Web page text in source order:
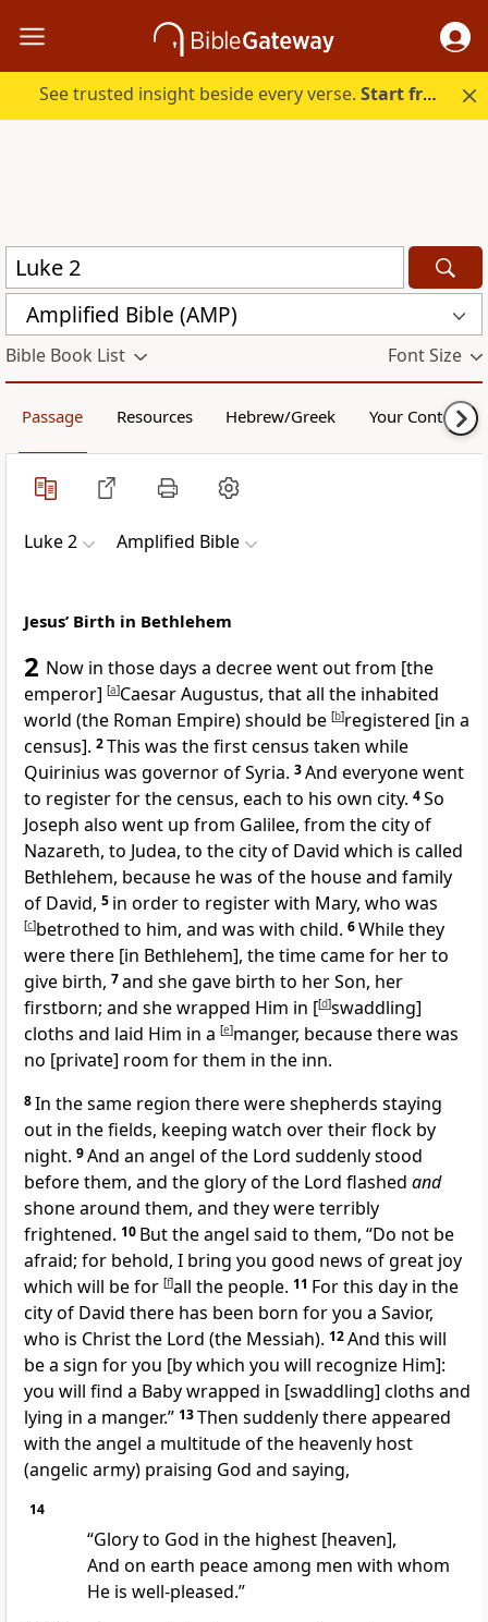
See trusted insight beside every verse.Start free.
Amplified Bible (AMP)
Bible Book List Font Size
Passage Resources Hebrew/Greek Your Content
Luke 2 Amplified Bible
Jesus’ Birth in Bethlehem
2 Now in those days a decree went out from [the
emperor] [a]Caesar Augustus, that all the inhabited
world (the Roman Empire) should be [b]registered [in a
census]. 2This was the first census taken while
Quirinius was governor of Syria. 3And everyone went
to register for the census, each to his own city. 4So
Joseph also went up from Galilee, from the city of
Nazareth, to Judea, to the city of David which is called
Bethlehem, because he was of the house and family
of David, 5 in order to register with Mary, who was
[c]betrothed to him, and was with child. 6While they
were there [in Bethlehem], the time came for her to
give birth, 7and she gave birth to her Son, her
firstborn; and she wrapped Him in [[d]swaddling]
cloths and laid Him in a [e]manger, because there was
no [private] room for them in the inn.
8In the same region there were shepherds staying
out in the fields, keeping watch over their flock by
night. 9And an angel of the Lord suddenly stood
before them, and the glory of the Lord flashed and
shone around them, and they were terribly
frightened. 10 But the angel said to them, “Do not be
afraid; for behold, I bring you good news of great joy
which will be for [f]all the people. 11 For this day in the
city of David there has been born for you a Savior,
who is Christ the Lord (the Messiah). 12And this will
be a sign for you [by which you will recognize Him]:
you will find a Baby wrapped in [swaddling] cloths and
lying in a manger.” 13Then suddenly there appeared
with the angel a multitude of the heavenly host
(angelic army) praising God and saying,
14
“Glory to God in the highest [heaven],
And on earth peace among men with whom
He is well-pleased.”